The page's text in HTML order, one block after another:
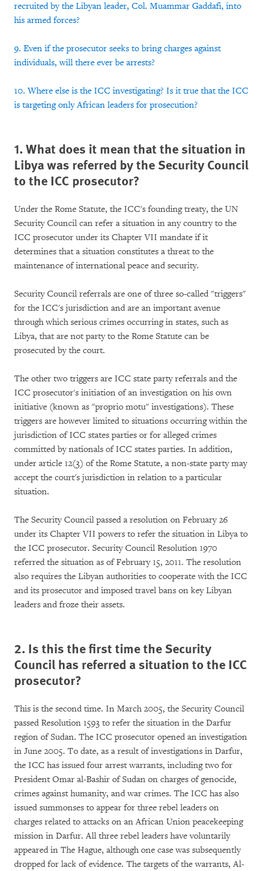
recruited by the Libyan leader, Col. Muammar Gaddafi, into
his armed forces?
9. Even if the prosecutor seeks to bring charges against
individuals, will there ever be arrests?
10. Where else is the ICC investigating? Is it true that the ICC
is targeting only African leaders for prosecution?
1. What does it mean that the situation in
Libya was referred by the Security Council
to the ICC prosecutor?
Under the Rome Statute, the ICC's founding treaty, the UN
Security Council can refer a situation in any country to the
ICC prosecutor under its Chapter VII mandate if it
determines that a situation constitutes a threat to the
maintenance of international peace and security.
Security Council referrals are one of three so-called "triggers"
for the ICC's jurisdiction and are an important avenue
through which serious crimes occurring in states, such as
Libya, that are not party to the Rome Statute can be
prosecuted by the court.
The other two triggers are ICC state party referrals and the
ICC prosecutor's initiation of an investigation on his own
initiative (known as "proprio motu" investigations). These
triggers are however limited to situations occurring within the
jurisdiction of ICC states parties or for alleged crimes
committed by nationals of ICC states parties. In addition,
under article 12(3) of the Rome Statute, a non-state party may
accept the court's jurisdiction in relation to a particular
situation.
The Security Council passed a resolution on February 26
under its Chapter VII powers to refer the situation in Libya to
the ICC prosecutor. Security Council Resolution 1970
referred the situation as of February 15, 2011. The resolution
also requires the Libyan authorities to cooperate with the ICC
and its prosecutor and imposed travel bans on key Libyan
leaders and froze their assets.
2. Is this the first time the Security
Council has referred a situation to the ICC
prosecutor?
This is the second time. In March 2005, the Security Council
passed Resolution 1593 to refer the situation in the Darfur
region of Sudan. The ICC prosecutor opened an investigation
in June 2005. To date, as a result of investigations in Darfur,
the ICC has issued four arrest warrants, including two for
President Omar al-Bashir of Sudan on charges of genocide,
crimes against humanity, and war crimes. The ICC has also
issued summonses to appear for three rebel leaders on
charges related to attacks on an African Union peacekeeping
mission in Darfur. All three rebel leaders have voluntarily
appeared in The Hague, although one case was subsequently
dropped for lack of evidence. The targets of the warrants, Al-